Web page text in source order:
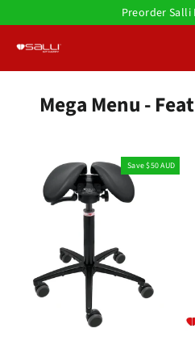
to
content
Preorder Salli
Mega Menu -
Save$50 AUD